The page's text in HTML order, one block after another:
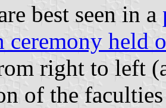
best seen in a
ceremony held
right to left
of the